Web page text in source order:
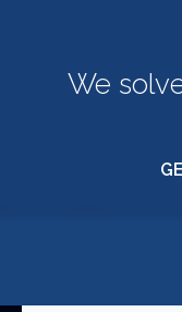
We